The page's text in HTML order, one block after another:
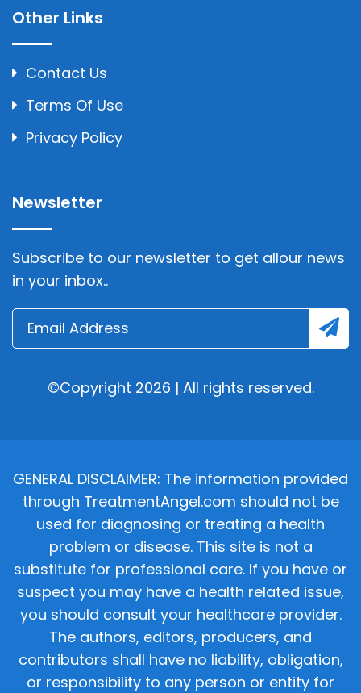
Other Links
Contact Us
Terms Of Use
Privacy Policy
Newsletter
Subscribe to our newsletter to get allour news
in your inbox..
©Copyright 2026 | All rights reserved.
GENERAL DISCLAIMER: The information provided
through TreatmentAngel.com should not be
used for diagnosing or treating a health
problem or disease. This site is not a
substitute for professional care. If you have or
suspect you may have a health related issue,
you should consult your healthcare provider.
The authors, editors, producers, and
contributors shall have no liability, obligation,
or responsibility to any person or entity for